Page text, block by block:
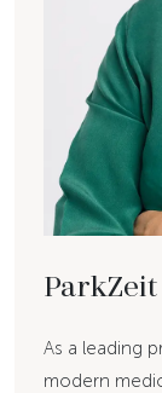
As a leading
modern